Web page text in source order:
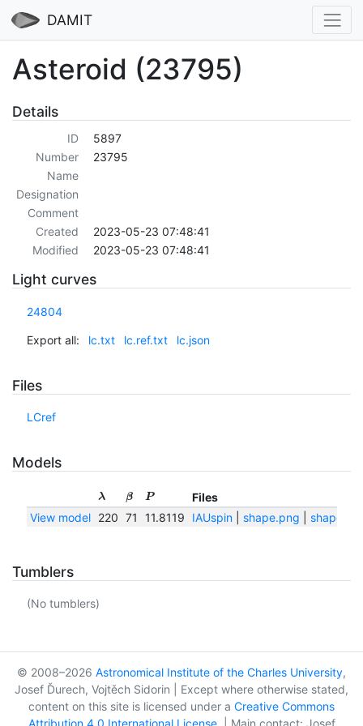
DAMIT
Asteroid (23795)
Details
ID
5897
Number
23795
Name
Designation
Comment
Created
2023-05-23 07:48:41
Modified
2023-05-23 07:48:41
Light curves
24804
Export all: lc.txt lc.ref.txt lc.json
Files
LCref
Models
λ β P
Files
View model
220 71 11.8119 IAUspin| shape.png shape.txt
Tumblers
(No tumblers)
© 2008–2026 Astronomical Institute of the Charles University,
Josef Ďurech, Vojtěch Sidorin | Except where otherwise stated,
content on this site is licensed under a Creative Commons